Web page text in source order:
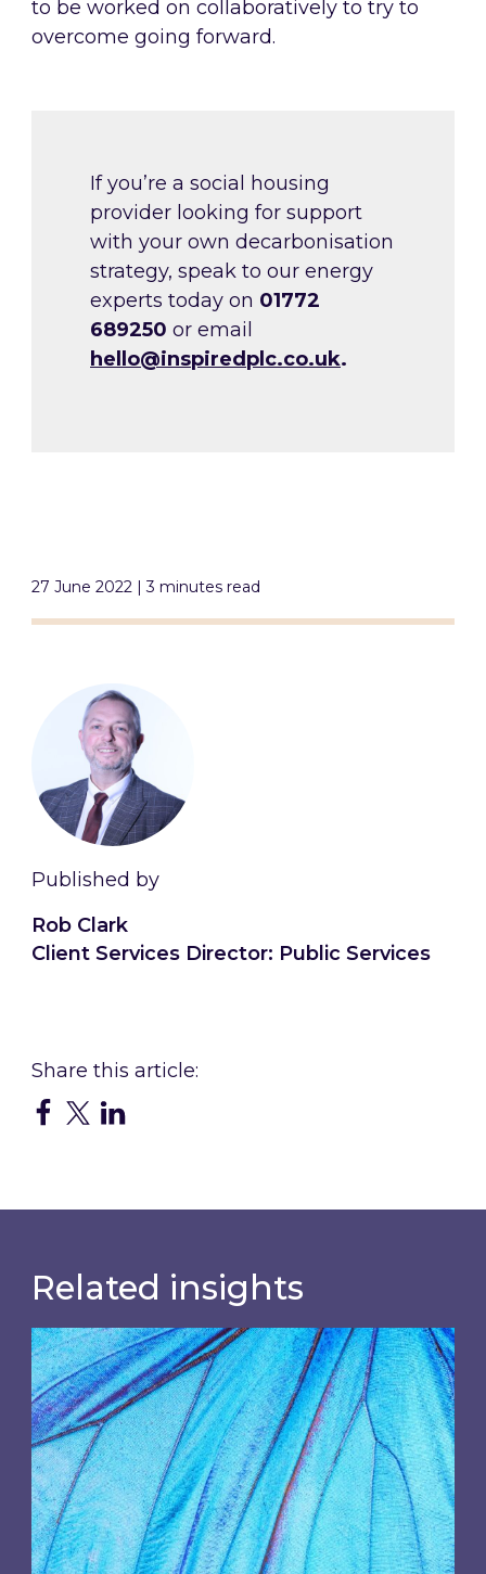
27 June 2022 | 3 minutes read
Published by
Rob Clark
Client Services Director: Public Services
to be worked on collaboratively to try to
overcome going forward.
If you’re a social housing
provider looking for support
with your own decarbonisation
strategy, speak to our energy
experts today on 01772
689250 or email
hello@inspiredplc.co.uk.
Related insights
Most prominent non-commodity costs of